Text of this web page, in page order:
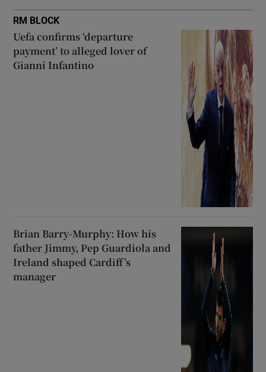
RM BLOCK
Uefa confirms ‘departure
payment’ to alleged lover of
Gianni Infantino
Brian Barry-Murphy: How his
father Jimmy, Pep Guardiola and
Ireland shaped Cardiff’s
manager